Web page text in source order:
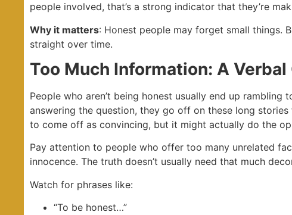
people involved, that’s a strong indicator that they’re
Why it matters: Honest people may forget small things.
straight over time.
Too Much Information: A
People who aren’t being honest usually end up
answering the question, they go off on these long
to come off as convincing, but it might actually do the
Pay attention to people who offer too many unrelated
innocence. The truth doesn’t usually need that much
Watch for phrases like:
“To be honest…”